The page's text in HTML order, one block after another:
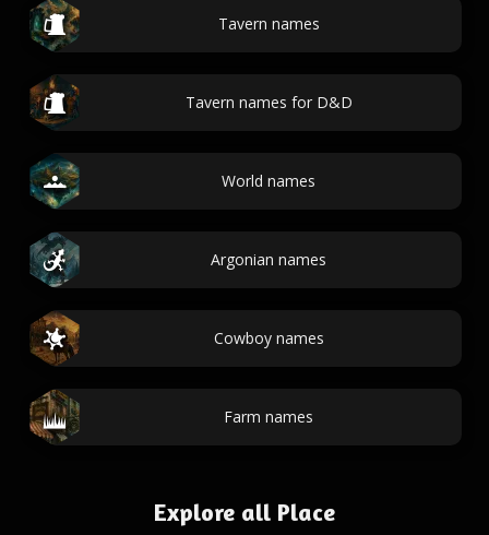
Tavern names
Tavern names for D&D
World names
Argonian names
Cowboy names
Farm names
Explore all Place